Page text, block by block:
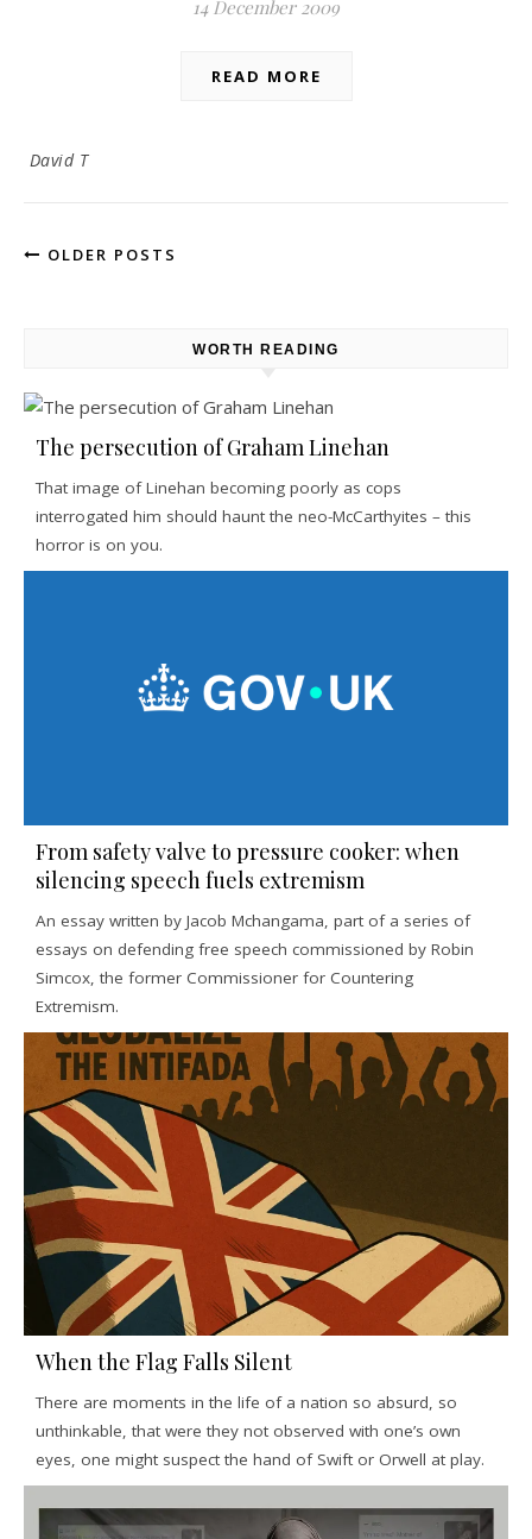
14 December 2009
READ MORE
David T
OLDER POSTS
WORTH READING
The persecution of Graham Linehan
That image of Linehan becoming poorly as cops
interrogated him should haunt the neo-McCarthyites – this
horror is on you.
From safety valve to pressure cooker: when
silencing speech fuels extremism
An essay written by Jacob Mchangama, part of a series of
essays on defending free speech commissioned by Robin
Simcox, the former Commissioner for Countering
Extremism.
When the Flag Falls Silent
There are moments in the life of a nation so absurd, so
unthinkable, that were they not observed with one’s own
eyes, one might suspect the hand of Swift or Orwell at play.